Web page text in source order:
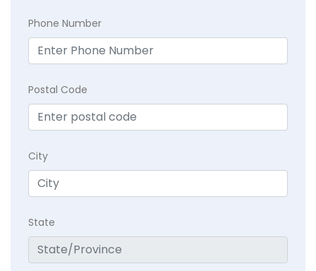
Phone Number
Postal Code
City
State